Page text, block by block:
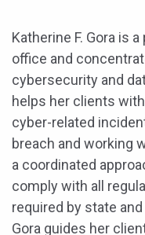
Katherine F. Gora is
office and
cybersecurity and
helps her clients
cyber-related
breach and working
a coordinated
comply with all
required by state
Gora guides her